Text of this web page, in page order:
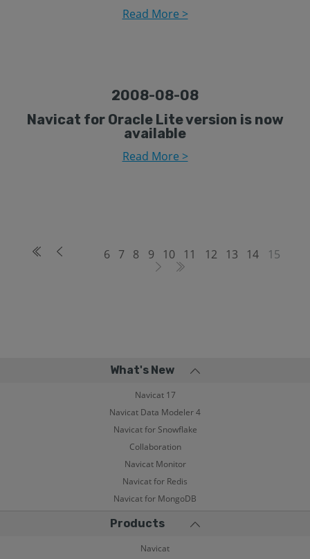
Read More >
2008-08-08
Navicat for Oracle Lite version is now
available
Read More >
6 7 8 9 10 11 12 13 14 15
What's New
Navicat 17
Navicat Data Modeler 4
Navicat for Snowflake
Collaboration
Navicat Monitor
Navicat for Redis
Navicat for MongoDB
Products
Navicat